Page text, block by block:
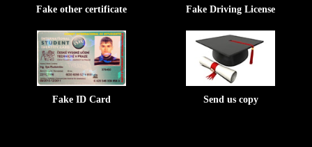
Fake other certificate Fake Driving License
Fake ID Card Send us copy